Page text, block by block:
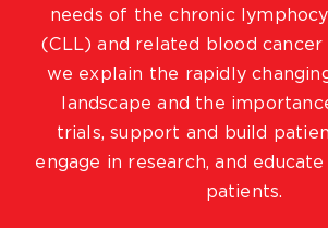
needs of the chronic
(CLL) and related blood cancer
we explain the rapidly
landscape and the
trials, support and build
engage in research, and
patients.